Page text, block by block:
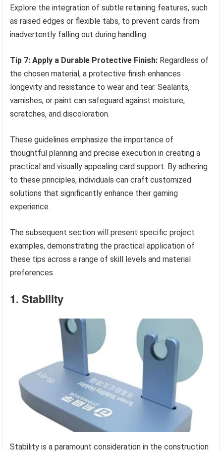
Explore the integration of subtle retaining features, such
as raised edges or flexible tabs, to prevent cards from
inadvertently falling out during handling.
Tip 7: Apply a Durable Protective Finish: Regardless of
the chosen material, a protective finish enhances
longevity and resistance to wear and tear. Sealants,
varnishes, or paint can safeguard against moisture,
scratches, and discoloration.
These guidelines emphasize the importance of
thoughtful planning and precise execution in creating a
practical and visually appealing card support. By adhering
to these principles, individuals can craft customized
solutions that significantly enhance their gaming
experience.
The subsequent section will present specific project
examples, demonstrating the practical application of
these tips across a range of skill levels and material
preferences.
1. Stability
Stability is a paramount consideration in the construction